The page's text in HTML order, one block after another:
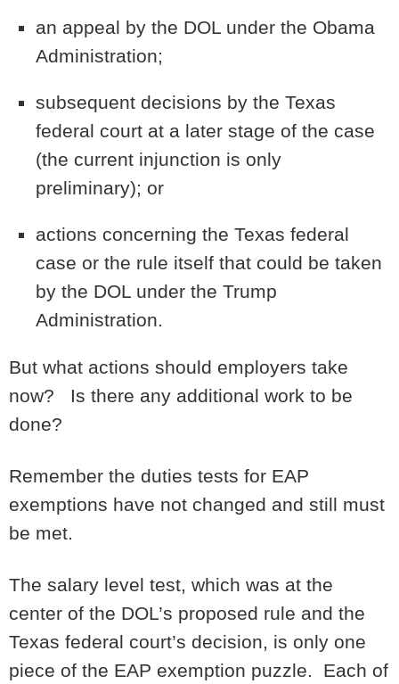
an appeal by the DOL under the Obama
Administration;
subsequent decisions by the Texas
federal court at a later stage of the case
(the current injunction is only
preliminary); or
actions concerning the Texas federal
case or the rule itself that could be taken
by the DOL under the Trump
Administration.
But what actions should employers take
now? Is there any additional work to be
done?
Remember the duties tests for EAP
exemptions have not changed and still must
be met.
The salary level test, which was at the
center of the DOL’s proposed rule and the
Texas federal court’s decision, is only one
piece of the EAP exemption puzzle. Each of